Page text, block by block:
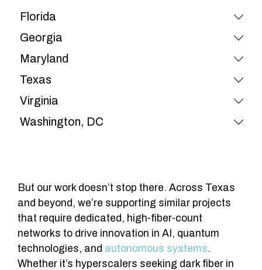
Florida
Georgia
Maryland
Texas
Virginia
Washington, DC
But our work doesn’t stop there. Across Texas
and beyond, we’re supporting similar projects
that require dedicated, high-fiber-count
networks to drive innovation in AI, quantum
technologies, and autonomous systems.
Whether it’s hyperscalers seeking dark fiber in